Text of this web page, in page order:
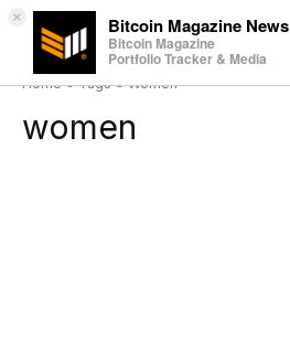
× Bitcoin Magazine News
Bitcoin Magazine
Portfolio Tracker & Media
Home Tags Women
women